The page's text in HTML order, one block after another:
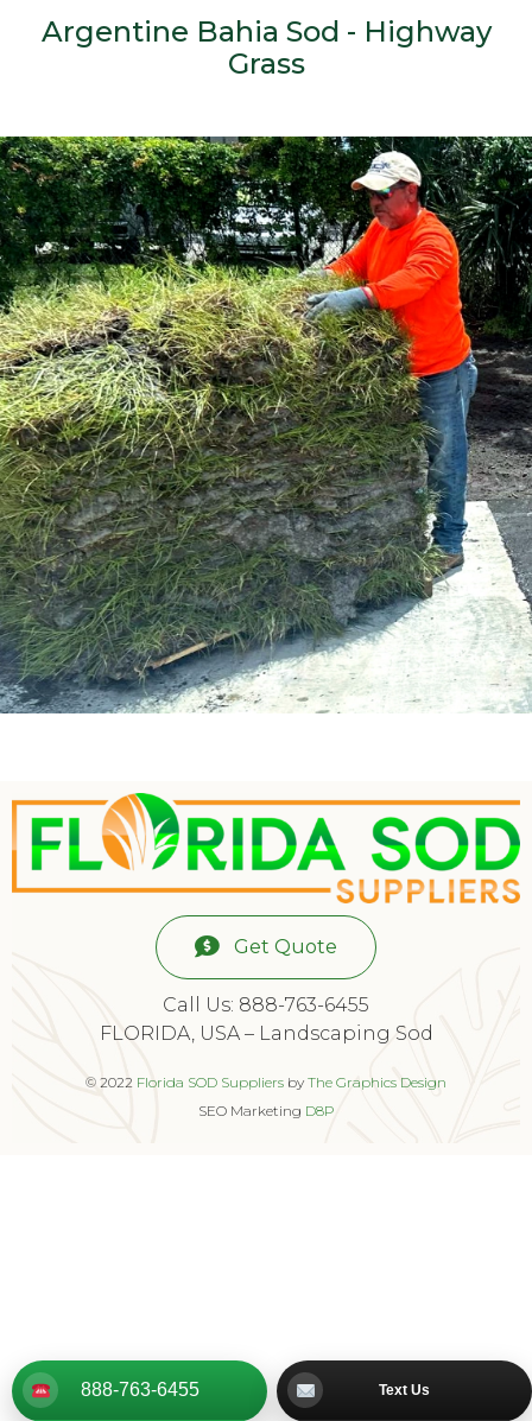
Argentine Bahia Sod - Highway
Grass
Get Quote
Call Us: 888-763-6455
FLORIDA, USA – Landscaping Sod
© 2022 Florida SOD Suppliers by The Graphics Design
SEO Marketing D8P
888-763-6455 Text Us